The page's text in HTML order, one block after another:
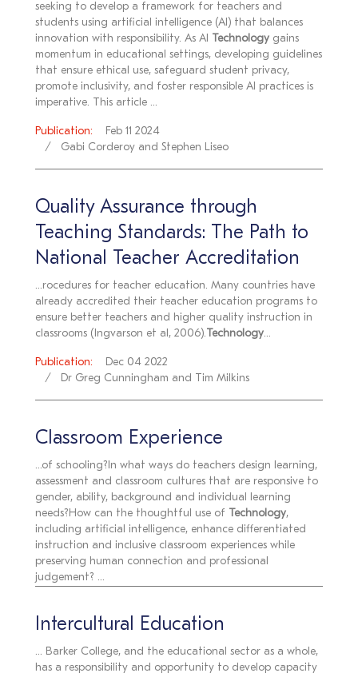
seeking to develop a framework for teachers and
students using artificial intelligence (AI) that balances
innovation with responsibility. As AI Technology gains
momentum in educational settings, developing guidelines
that ensure ethical use, safeguard student privacy,
promote inclusivity, and foster responsible AI practices is
imperative. This article ...
Publication:
Feb 11 2024
Gabi Corderoy and Stephen Liseo
Quality Assurance through
Teaching Standards: The Path to
National Teacher Accreditation
...rocedures for teacher education. Many countries have
already accredited their teacher education programs to
ensure better teachers and higher quality instruction in
classrooms (Ingvarson et al, 2006). Technology...
Publication:
Dec 04 2022
Dr Greg Cunningham and Tim Milkins
Classroom Experience
...of schooling?In what ways do teachers design learning,
assessment and classroom cultures that are responsive to
gender, ability, background and individual learning
needs?How can the thoughtful use of Technology,
including artificial intelligence, enhance differentiated
instruction and inclusive classroom experiences while
preserving human connection and professional
judgement? ...
Intercultural Education
... Barker College, and the educational sector as a whole,
has a responsibility and opportunity to develop capacity